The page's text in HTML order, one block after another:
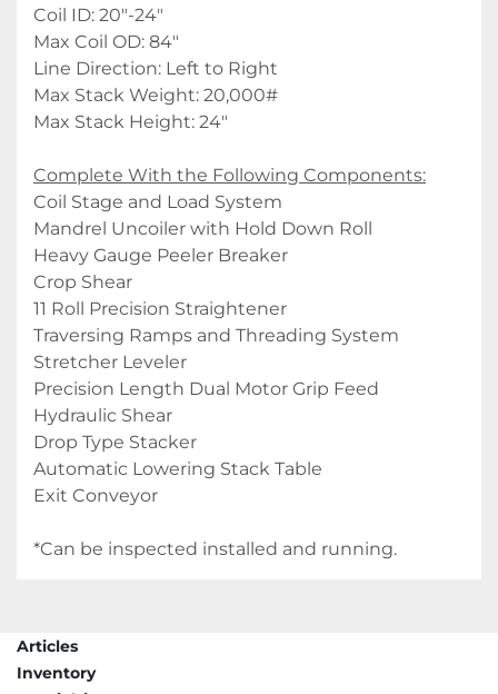
Coil ID: 20"-24"
Max Coil OD: 84"
Line Direction: Left to Right
Max Stack Weight: 20,000#
Max Stack Height: 24"
Complete With the Following Components:
Coil Stage and Load System
Mandrel Uncoiler with Hold Down Roll
Heavy Gauge Peeler Breaker
Crop Shear
11 Roll Precision Straightener
Traversing Ramps and Threading System
Stretcher Leveler
Precision Length Dual Motor Grip Feed
Hydraulic Shear
Drop Type Stacker
Automatic Lowering Stack Table
Exit Conveyor
*Can be inspected installed and running.
Articles
Inventory